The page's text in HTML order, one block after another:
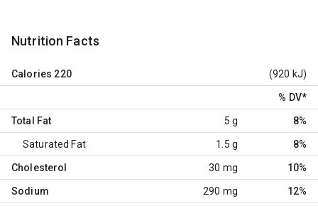
Nutrition Facts
Calories 220 (920 kJ)
% DV*
Total Fat 5 g 8%
Saturated Fat 1.5 g 8%
Cholesterol 30 mg 10%
Sodium 290 mg 12%